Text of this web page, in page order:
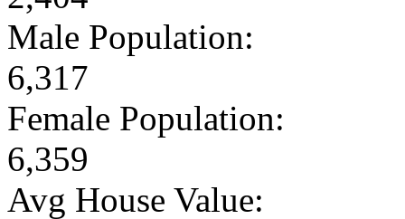
Male Population:
6,317
Female Population:
6,359
Avg House Value: